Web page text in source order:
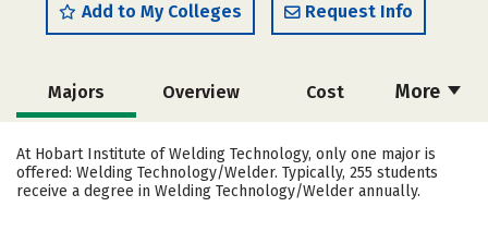
Add to My Colleges Request Info
More
Majors Overview Cost
Academics Safety
At Hobart Institute of Welding Technology, only one major is
offered: Welding Technology/Welder. Typically, 255 students
receive a degree in Welding Technology/Welder annually.